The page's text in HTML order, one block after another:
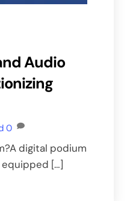
Audio
0
digital podium
[…]